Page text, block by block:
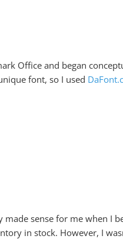
Office and began
font, so I used
sense for me when I
in stock. However, I